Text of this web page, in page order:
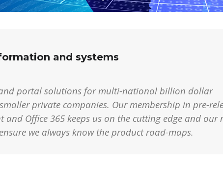
and systems
portal solutions for multi-national billion dollar
private companies. Our membership in pre-
and Office 365 keeps us on the cutting edge and our
we always know the productroad-maps.